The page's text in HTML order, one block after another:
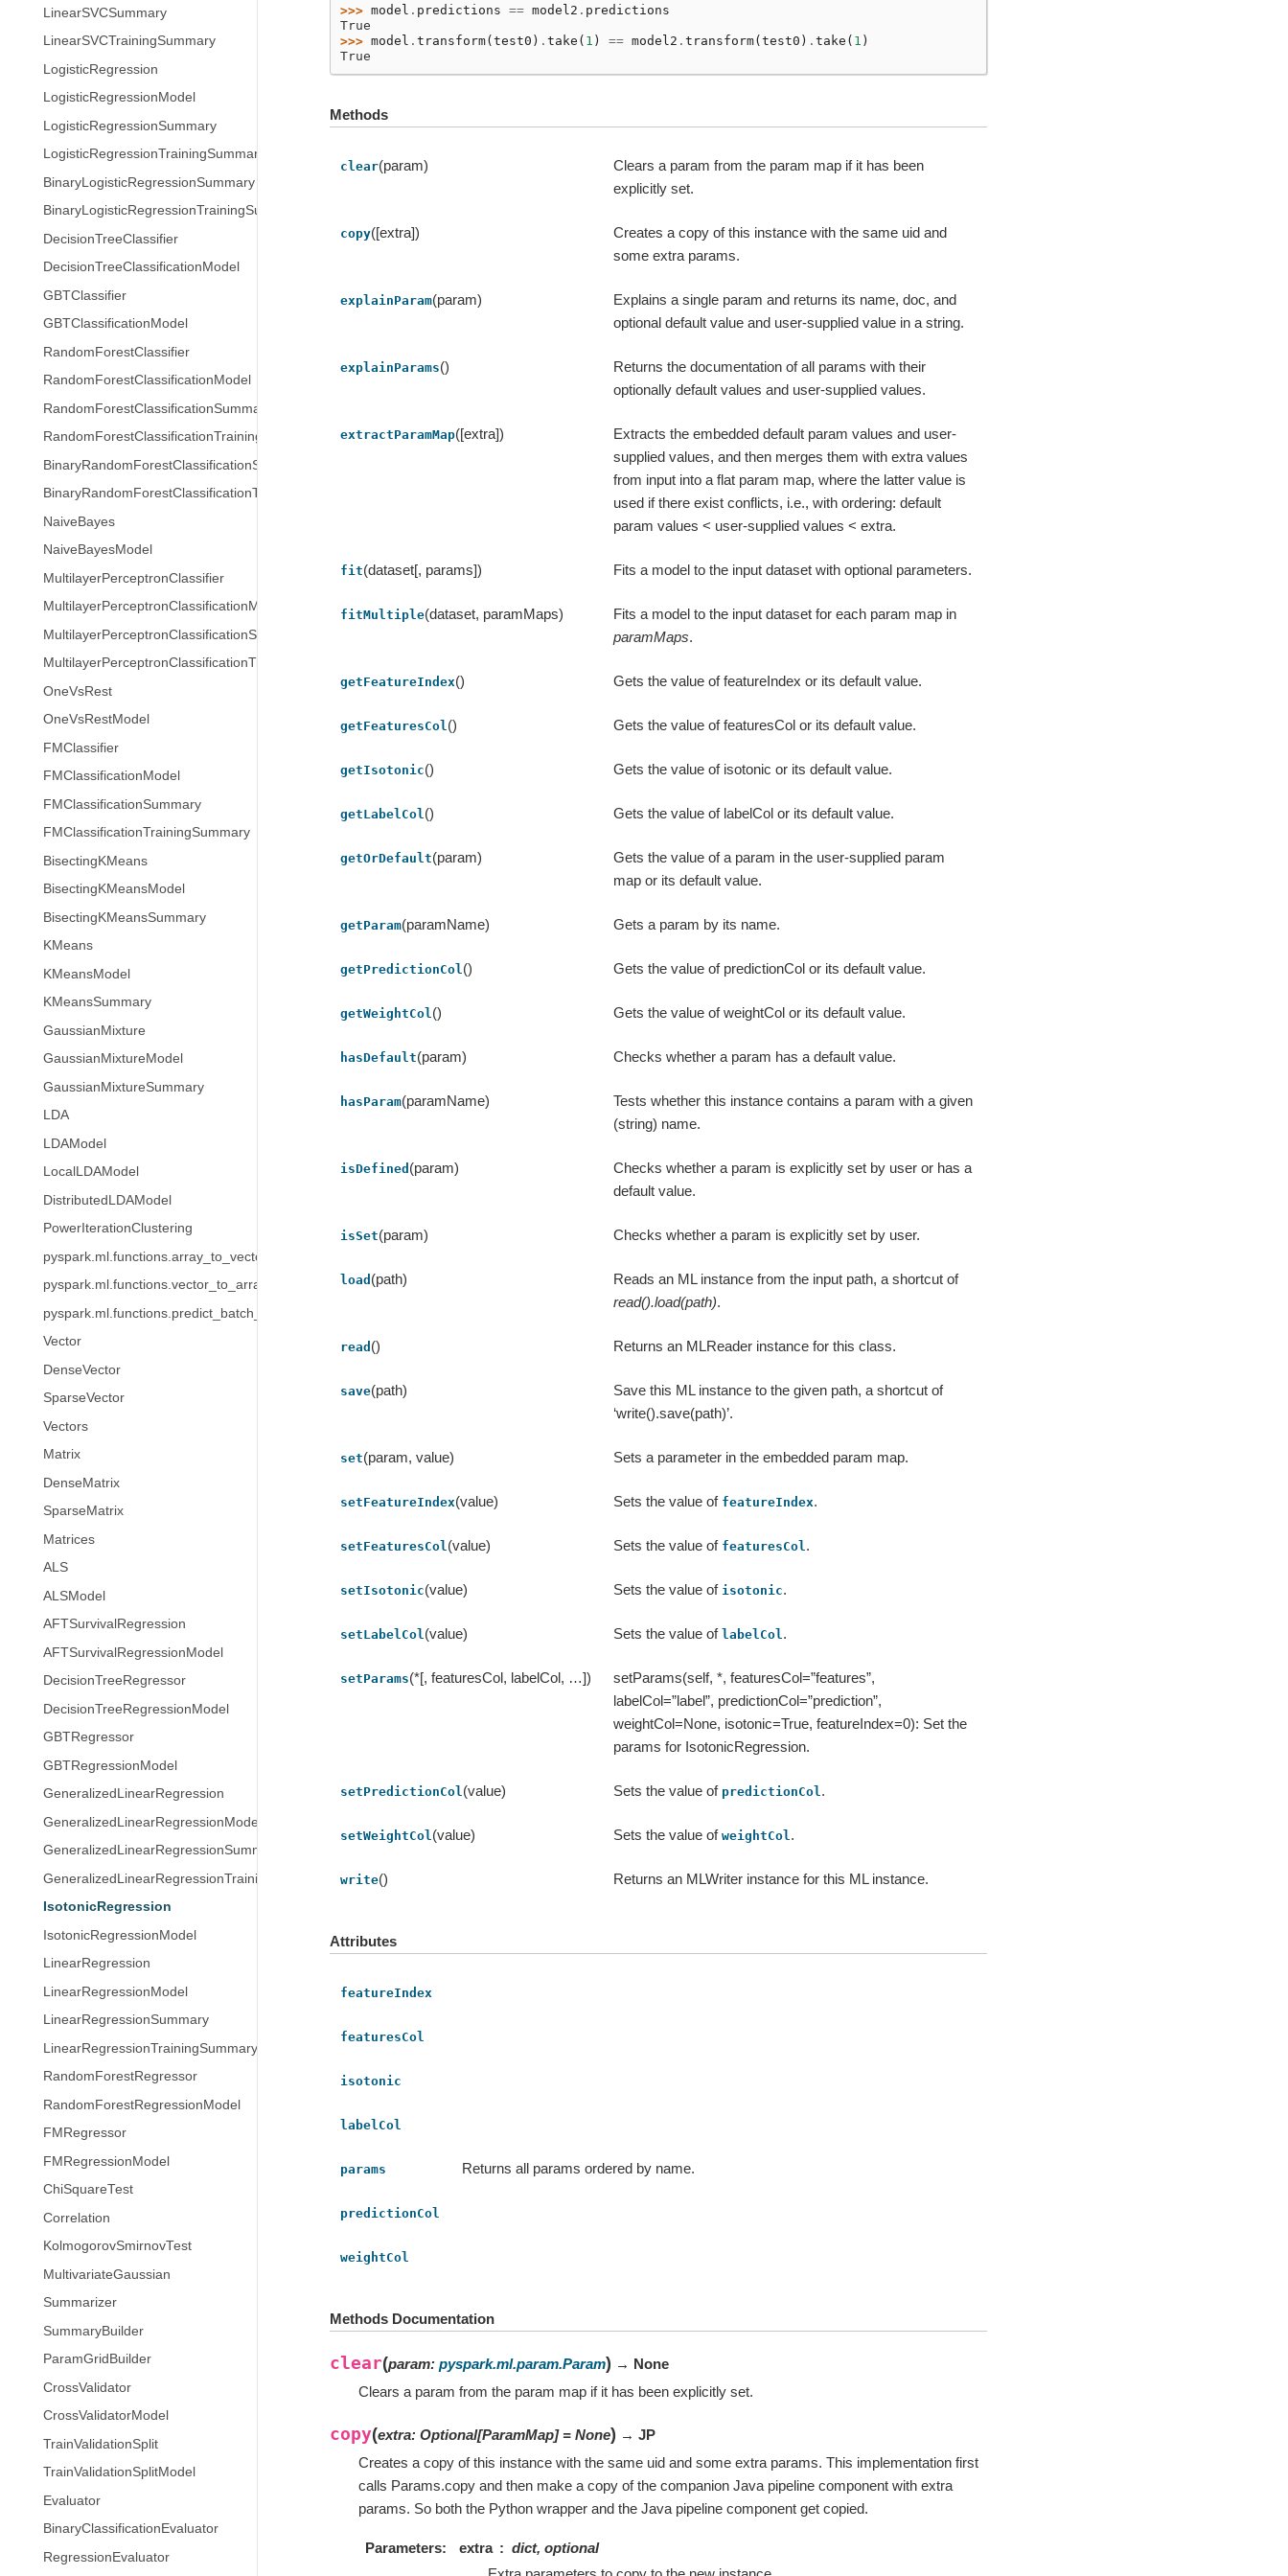
LinearSVCSummary
LinearSVCTrainingSummary
LogisticRegression
LogisticRegressionModel
LogisticRegressionSummary
LogisticRegressionTrainingSummary
BinaryLogisticRegressionSummary
BinaryLogisticRegressionTrainingSummary
DecisionTreeClassifier
DecisionTreeClassificationModel
GBTClassifier
GBTClassificationModel
RandomForestClassifier
RandomForestClassificationModel
RandomForestClassificationSummary
RandomForestClassificationTrainingSummary
BinaryRandomForestClassificationSummary
BinaryRandomForestClassificationTrainingSummary
NaiveBayes
NaiveBayesModel
MultilayerPerceptronClassifier
MultilayerPerceptronClassificationModel
MultilayerPerceptronClassificationSummary
MultilayerPerceptronClassificationTrainingSummary
OneVsRest
OneVsRestModel
FMClassifier
FMClassificationModel
FMClassificationSummary
FMClassificationTrainingSummary
BisectingKMeans
BisectingKMeansModel
BisectingKMeansSummary
KMeans
KMeansModel
KMeansSummary
GaussianMixture
GaussianMixtureModel
GaussianMixtureSummary
LDA
LDAModel
LocalLDAModel
DistributedLDAModel
PowerIterationClustering
pyspark.ml.functions.array_to_vector
pyspark.ml.functions.vector_to_array
pyspark.ml.functions.predict_batch_udf
Vector
DenseVector
SparseVector
Vectors
Matrix
DenseMatrix
SparseMatrix
Matrices
ALS
ALSModel
AFTSurvivalRegression
AFTSurvivalRegressionModel
DecisionTreeRegressor
DecisionTreeRegressionModel
GBTRegressor
GBTRegressionModel
GeneralizedLinearRegression
GeneralizedLinearRegressionModel
GeneralizedLinearRegressionSummary
GeneralizedLinearRegressionTrainingSummary
IsotonicRegression
IsotonicRegressionModel
LinearRegression
LinearRegressionModel
LinearRegressionSummary
LinearRegressionTrainingSummary
RandomForestRegressor
RandomForestRegressionModel
FMRegressor
FMRegressionModel
ChiSquareTest
Correlation
KolmogorovSmirnovTest
MultivariateGaussian
Summarizer
SummaryBuilder
ParamGridBuilder
CrossValidator
CrossValidatorModel
TrainValidationSplit
TrainValidationSplitModel
Evaluator
BinaryClassificationEvaluator
RegressionEvaluator
>>> model . predictions == model2 . predictions
True
>>> model . transform( test0 ) . take ( 1 ) == model2 . transform( test0 ) . take ( 1 )
True
Methods
clear(param)
Clears a param from the param map if it has been
explicitly set.
copy([extra])
Creates a copy of this instance with the same uid and
some extra params.
explainParam(param)
Explains a single param and returns its name, doc, and
optional default value and user-supplied value in a string.
explainParams()
Returns the documentation of all params with their
optionally default values and user-supplied values.
extractParamMap([extra])
Extracts the embedded default param values and user-
supplied values, and then merges them with extra values
from input into a flat param map, where the latter value is
used if there exist conflicts, i.e., with ordering: default
param values < user-supplied values < extra.
fit(dataset[, params]) Fits a model to the input dataset with optional parameters.
fitMultiple(dataset, paramMaps)
Fits a model to the input dataset for each param map in
paramMaps.
getFeatureIndex() Gets the value of featureIndex or its default value.
getFeaturesCol() Gets the value of featuresCol or its default value.
getIsotonic() Gets the value of isotonic or its default value.
getLabelCol() Gets the value of labelCol or its default value.
getOrDefault(param)
Gets the value of a param in the user-supplied param
map or its default value.
getParam(paramName) Gets a param by its name.
getPredictionCol() Gets the value of predictionCol or its default value.
getWeightCol() Gets the value of weightCol or its default value.
hasDefault(param) Checks whether a param has a default value.
hasParam(paramName)
Tests whether this instance contains a param with a given
(string) name.
isDefined (param)
Checks whether a param is explicitly set by user or has a
default value.
isSet(param) Checks whether a param is explicitly set by user.
load (path)
Reads an ML instance from the input path, a shortcut of
read().load(path).
read () Returns an MLReader instance for this class.
save(path)
Save this ML instance to the given path, a shortcut of
‘write().save(path)’.
set(param, value) Sets a parameter in the embedded param map.
setFeatureIndex(value) Sets the value of featureIndex.
setFeaturesCol(value) Sets the value of featuresCol.
setIsotonic(value) Sets the value of isotonic.
setLabelCol(value) Sets the value oflabelCol.
setParams(*[, featuresCol, labelCol, …])
setParams(self, *, featuresCol=”features”,
labelCol=”label”, predictionCol=”prediction”,
weightCol=None, isotonic=True, featureIndex=0): Set the
params for IsotonicRegression.
setPredictionCol(value) Sets the value of predictionCol.
setWeightCol(value) Sets the value ofweightCol.
write() Returns an MLWriter instance for this ML instance.
Attributes
featureIndex
featuresCol
isotonic
labelCol
params Returns all params ordered by name.
predictionCol
weightCol
Methods Documentation
clear(param: pyspark.ml.param.Param) → None
Clears a param from the param map if it has been explicitly set.
copy(extra: Optional[ParamMap] = None) → JP
Creates a copy of this instance with the same uid and some extra params. This implementation first
calls Params.copy and then make a copy of the companion Java pipeline component with extra
params. So both the Python wrapper and the Java pipeline component get copied.
Parameters extra
dict, optional